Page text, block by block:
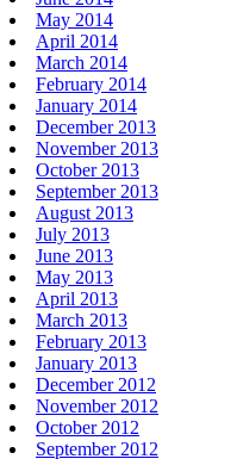
May 2014
April 2014
March 2014
February 2014
January 2014
December 2013
November 2013
October 2013
September 2013
August 2013
July 2013
June 2013
May 2013
April 2013
March 2013
February 2013
January 2013
December 2012
November 2012
October 2012
September 2012